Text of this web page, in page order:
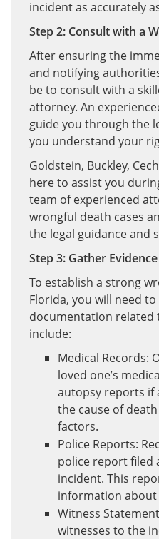
incident as accurately
Step 2: Consult with a
After ensuring the
and notifying
be to consult with a
attorney. An
guide you through the
you understand your
Goldstein, Buckley,
here to assist you
team of experienced
wrongful death cases
the legal guidance and
Step 3: Gather
To establish a strong
Florida, you will need
documentation related
include:
Medical Records:
loved one’s
autopsy reports if
the cause of
factors.
Police Reports:
police report filed
incident. This
information
Witness
witnesses to the